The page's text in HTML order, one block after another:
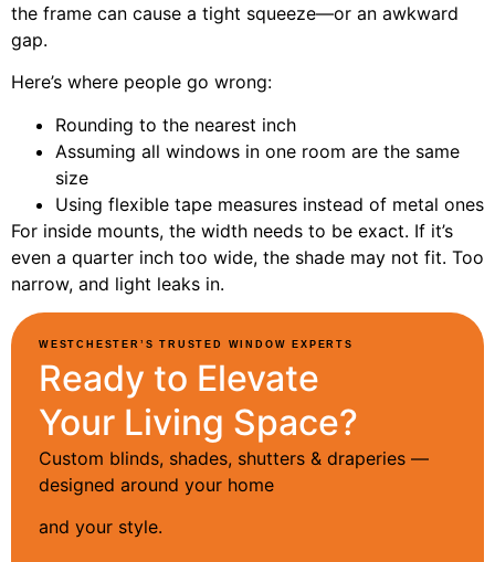
the frame can cause a tight squeeze—or an awkward
gap.
Here’s where people go wrong:
Rounding to the nearest inch
Assuming all windows in one room are the same
size
Using flexible tape measures instead of metal ones
For inside mounts, the width needs to be exact. If it’s
even a quarter inch too wide, the shade may not fit. Too
narrow, and light leaks in.
WESTCHESTER’S TRUSTED WINDOW EXPERTS
Ready to Elevate
Your Living Space?
Custom blinds, shades, shutters & draperies —
designed around your home
and your style.